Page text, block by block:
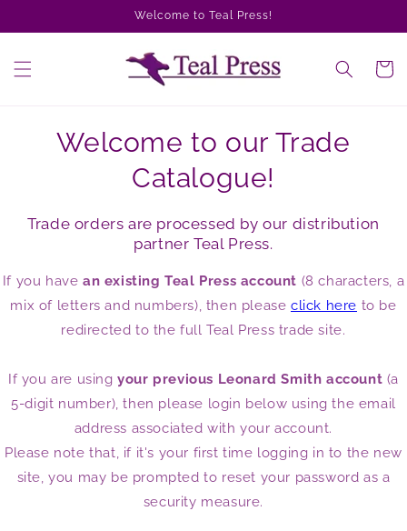
Welcome to Teal Press!
Cart
Welcome to our Trade
Catalogue!
Trade orders are processed by our distribution
partner Teal Press.
If you have an existing Teal Press account (8 characters, a
mix of letters and numbers), then please click here to be
redirected to the full Teal Press trade site.
If you are usingyour previous Leonard Smith account (a
5-digit number), then please login below using the email
address associated with your account.
Please note that, if it's your first time logging in to the new
site, you may be prompted to reset your password as a
security measure.